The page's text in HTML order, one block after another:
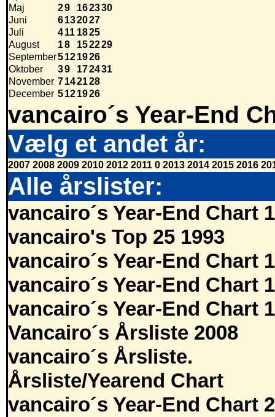
Maj
29 162330
Juni
6132027
Juli
411 1825
August
18 152229
September5121926
Oktober
39 172431
November 7142128
December 5121926
vancairo´s Year-End
Vælg et andet år:
2007 2008 2009 2010 2012 2011 0 2013 2014 2015 2016
Alle årslister:
vancairo´s Year-End Chart
vancairo's Top 25 1993
vancairo´s Year-End Chart
vancairo´s Year-End Chart
vancairo´s Year-End Chart
Vancairo´s Årsliste 2008
vancairo´s Årsliste.
Årsliste/Yearend Chart
vancairo´s Year-End Chart